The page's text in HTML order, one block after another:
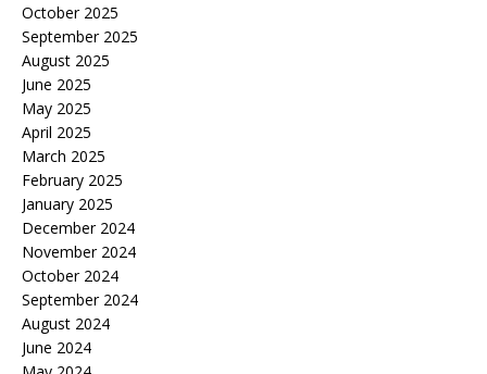
October 2025
September 2025
August 2025
June 2025
May 2025
April 2025
March 2025
February 2025
January 2025
December 2024
November 2024
October 2024
September 2024
August 2024
June 2024